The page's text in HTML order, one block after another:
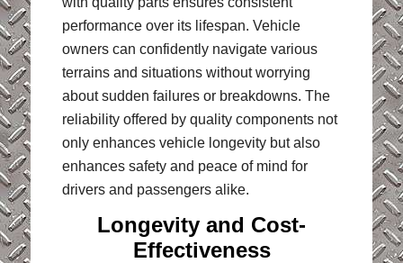
performance over its lifespan. Vehicle
owners can confidently navigate various
terrains and situations without worrying
about sudden failures or breakdowns. The
reliability offered by quality components not
only enhances vehicle longevity but also
enhances safety and peace of mind for
drivers and passengers alike.
Longevity and Cost-
Effectiveness